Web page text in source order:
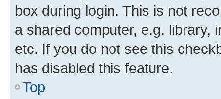
box during login. This is not
a shared computer, e.g. library,
etc. If you do not see this
has disabled this feature.
Top